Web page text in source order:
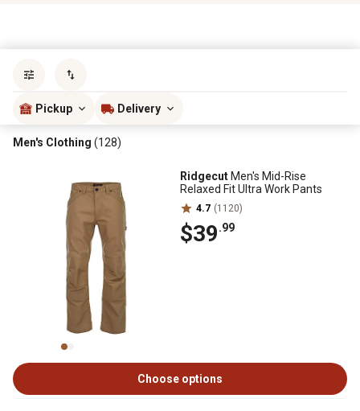
Pickup Delivery
Men's Clothing (128)
Ridgecut Men's Mid-Rise
Relaxed Fit Ultra Work Pants
4.7 (1120)
$39.99
Choose options